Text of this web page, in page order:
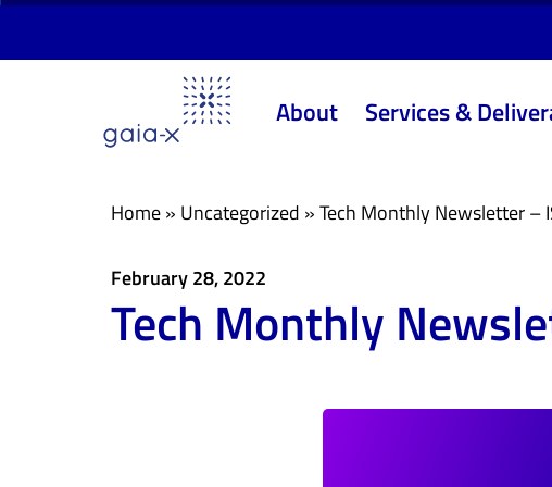
About Services &
Home» Uncategorized »Tech Monthly Newsletter –
February 28, 2022
Tech Monthly